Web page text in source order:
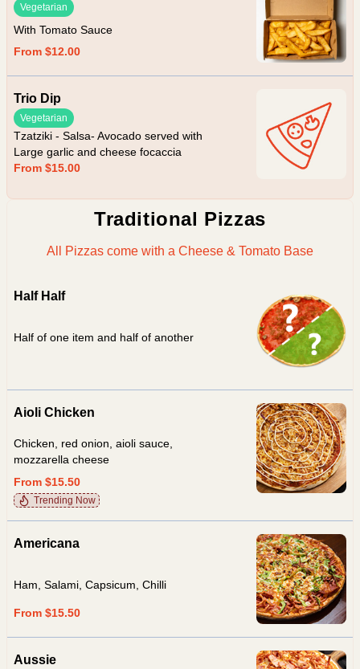
Vegetarian
With Tomato Sauce
From $12.00
Trio Dip
Vegetarian
Tzatziki - Salsa- Avocado served with
Large garlic and cheese focaccia
From $15.00
Traditional Pizzas
All Pizzas come with a Cheese & Tomato Base
Half Half
Half of one item and half of another
Aioli Chicken
Chicken, red onion, aioli sauce,
mozzarella cheese
From $15.50
Trending Now
Americana
Ham, Salami, Capsicum, Chilli
From $15.50
Aussie